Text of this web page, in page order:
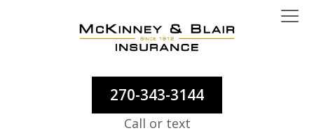
270-343-3144
Call or text